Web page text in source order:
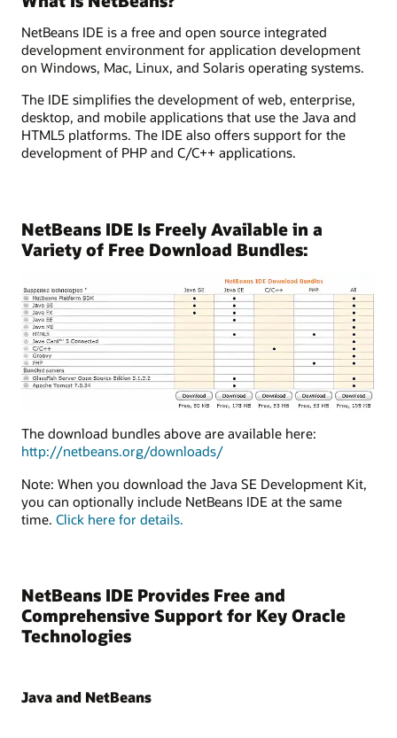
NetBeans IDE is a free and open source integrated
development environment for application development
on Windows, Mac, Linux, and Solaris operating systems.
The IDE simplifies the development of web, enterprise,
desktop, and mobile applications that use the Java and
HTML5 platforms. The IDE also offers support for the
development of PHP and C/C++ applications.
NetBeans IDE Is Freely Available in a
Variety of Free Download Bundles:
The download bundles above are available here:
http://netbeans.org/downloads/
Note: When you download the Java SE Development Kit,
you can optionally include NetBeans IDE at the same
time. Click here for details.
NetBeans IDE Provides Free and
Comprehensive Support for Key Oracle
Technologies
Java and NetBeans